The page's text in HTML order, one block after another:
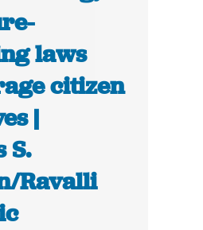
laws
citizen
|
S.
Ravalli